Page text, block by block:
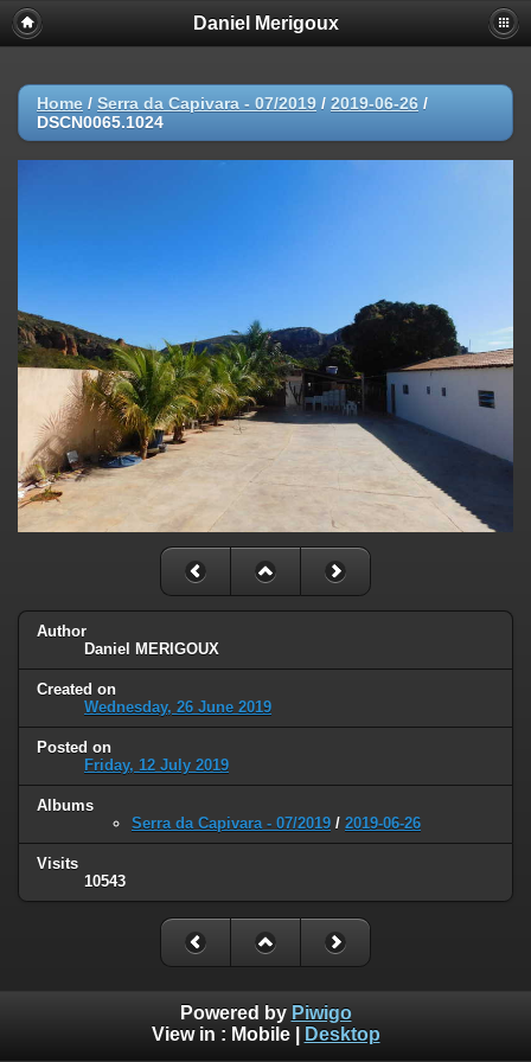
Daniel Merigoux
Home / Serra da Capivara - 07/2019 / 2019-06-26 /
DSCN0065.1024
Author
Daniel MERIGOUX
Created on
Wednesday, 26 June 2019
Posted on
Friday, 12 July 2019
Albums
Serra da Capivara - 07/2019 / 2019-06-26
Visits
10543
Powered by Piwigo
View in : Mobile| Desktop